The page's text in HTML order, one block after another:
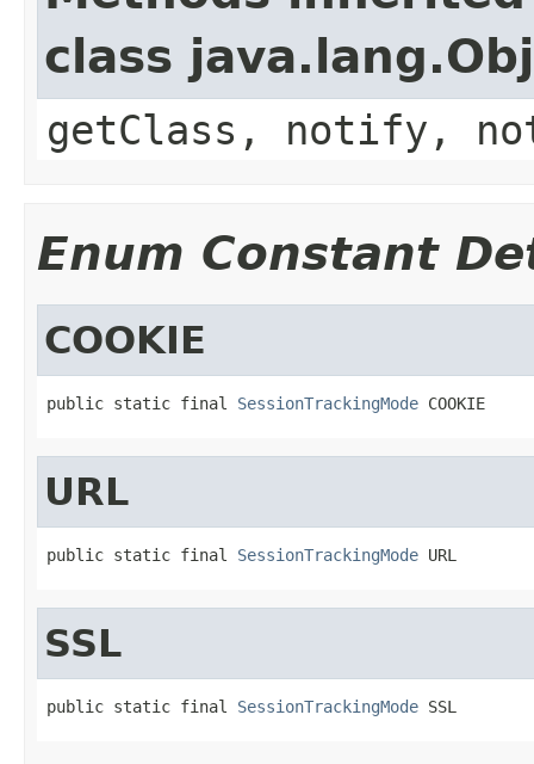
class
getClass, notify,
Enum Constant
COOKIE
public static final SessionTrackingMode COOKIE
URL
public static final SessionTrackingMode URL
SSL
public static final SessionTrackingMode SSL